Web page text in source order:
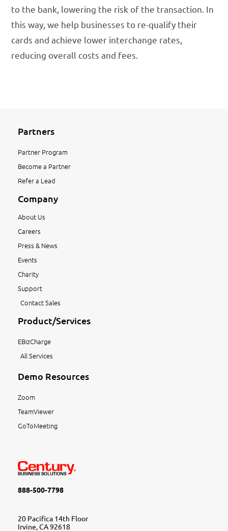
to the bank, lowering the risk of the transaction. In
this way, we help businesses to re-qualify their
cards and achieve lower interchange rates,
reducing overall costs and fees.
Partners
Partner Program
Become a Partner
Refer a Lead
Company
About Us
Careers
Press & News
Events
Charity
Support
Contact Sales
Product/Services
EBizCharge
All Services
Demo Resources
Zoom
TeamViewer
GoToMeeting
888-500-7798
20 Pacifica 14th Floor
Irvine, CA 92618